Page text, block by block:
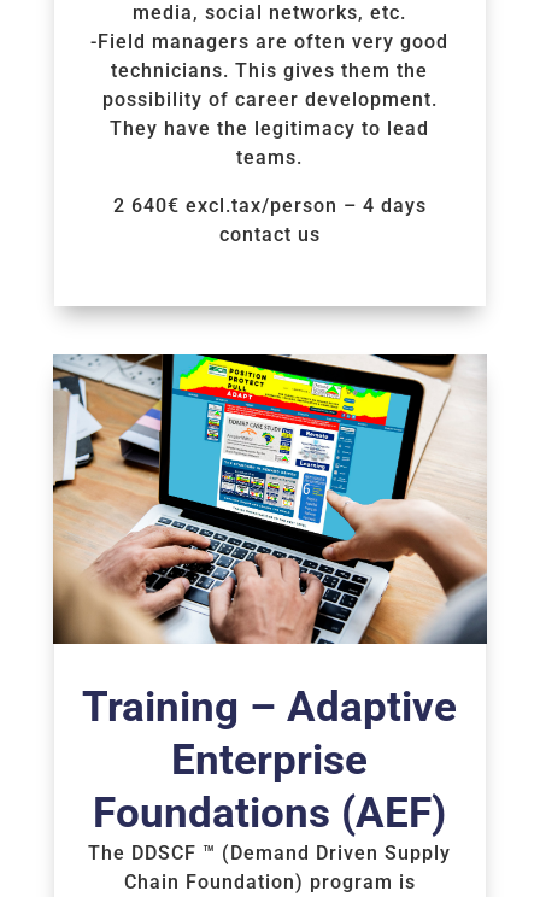
media, social networks, etc.
-Field managers are often very good
technicians. This gives them the
possibility of career development.
They have the legitimacy to lead
teams.
2 640€ excl.tax/person – 4 days
contact us
Training – Adaptive
Enterprise
Foundations (AEF)
The DDSCF ™ (Demand Driven Supply
Chain Foundation) program is